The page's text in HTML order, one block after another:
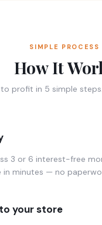
SIMPLE PROCESS
How It
profit in 5 simple
3 or 6 interest-free
minutes — no
your store